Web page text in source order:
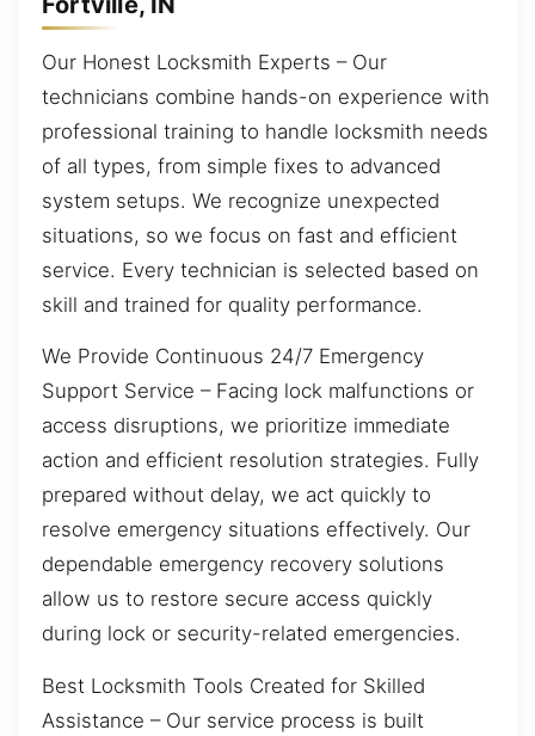
Our Honest Locksmith Experts – Our
technicians combine hands-on experience with
professional training to handle locksmith needs
of all types, from simple fixes to advanced
system setups. We recognize unexpected
situations, so we focus on fast and efficient
service. Every technician is selected based on
skill and trained for quality performance.
We Provide Continuous 24/7 Emergency
Support Service – Facing lock malfunctions or
access disruptions, we prioritize immediate
action and efficient resolution strategies. Fully
prepared without delay, we act quickly to
resolve emergency situations effectively. Our
dependable emergency recovery solutions
allow us to restore secure access quickly
during lock or security-related emergencies.
Best Locksmith Tools Created for Skilled
Assistance – Our service process is built